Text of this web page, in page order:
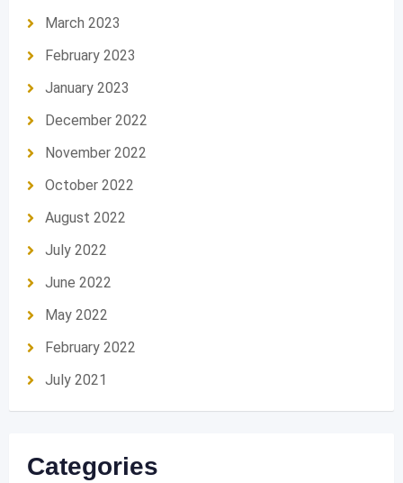
March 2023
February 2023
January 2023
December 2022
November 2022
October 2022
August 2022
July 2022
June 2022
May 2022
February 2022
July 2021
Categories